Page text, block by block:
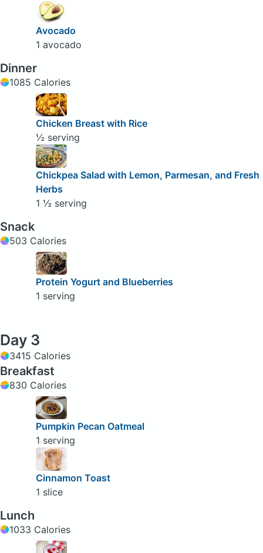
Avocado
1 avocado
Dinner
1085 Calories
Chicken Breast with Rice
½ serving
Chickpea Salad with Lemon, Parmesan, and Fresh
Herbs
1 ½ serving
Snack
503 Calories
Protein Yogurt and Blueberries
1 serving
Day 3
3415 Calories
Breakfast
830 Calories
Pumpkin Pecan Oatmeal
1 serving
Cinnamon Toast
1 slice
Lunch
1033 Calories